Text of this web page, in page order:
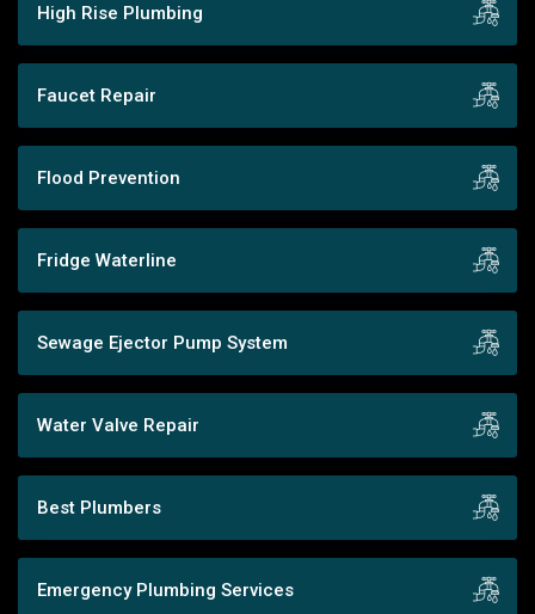
High Rise Plumbing
Faucet Repair
Flood Prevention
Fridge Waterline
Sewage Ejector Pump System
Water Valve Repair
Best Plumbers
Emergency Plumbing Services